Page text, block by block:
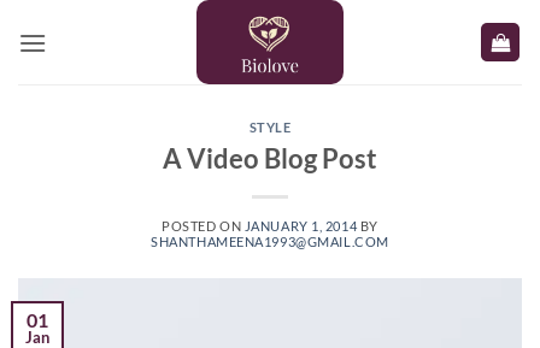
STYLE
A Video Blog Post
POSTED ON JANUARY 1, 2014 BY
SHANTHAMEENA1993@GMAIL.COM
01
Jan